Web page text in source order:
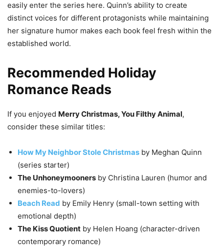
easily enter the series here. Quinn’s ability to create
distinct voices for different protagonists while maintaining
her signature humor makes each book feel fresh within the
established world.
Recommended Holiday
Romance Reads
If you enjoyed Merry Christmas, You Filthy Animal,
consider these similar titles:
How My Neighbor Stole Christmas by Meghan Quinn
(series starter)
The Unhoneymooners by Christina Lauren (humor and
enemies-to-lovers)
Beach Read by Emily Henry (small-town setting with
emotional depth)
The Kiss Quotient by Helen Hoang (character-driven
contemporary romance)